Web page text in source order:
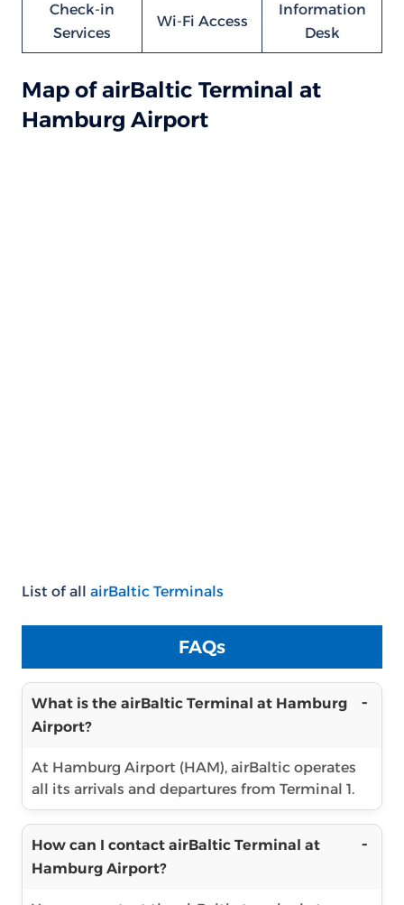
Check-in
Services
Wi-Fi Access
Information
Desk
Map of airBaltic Terminal at
Hamburg Airport
List of all airBaltic Terminals
FAQs
What is the airBaltic Terminal at Hamburg
Airport?
At Hamburg Airport (HAM), airBaltic operates
all its arrivals and departures from Terminal 1.
How can I contact airBaltic Terminal at
Hamburg Airport?